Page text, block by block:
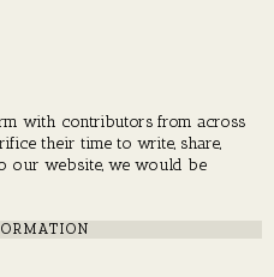
with contributors from across
their time to write, share,
our website, we would be